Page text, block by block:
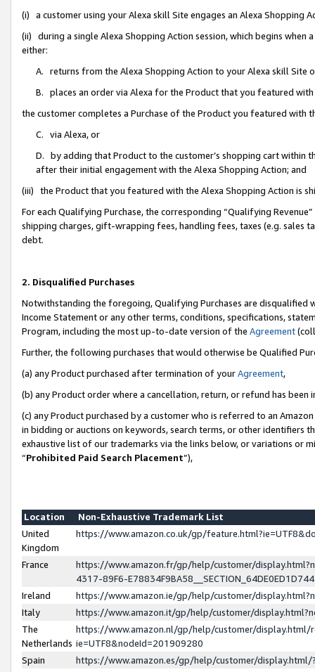
(i) a customer using your Alexa skill Site engages an Alexa Shopping
(ii) during a single Alexa Shopping Action session, which begins when
either:
A. returns from the Alexa Shopping Action to your Alexa skill Site
B. places an order via Alexa for the Product that you featured with
the customer completes a Purchase of the Product you featured with
C. via Alexa, or
D. by adding that Product to the customer’s shopping cart within
after their initial engagement with the Alexa Shopping Action; and
(iii) the Product that you featured with the Alexa Shopping Action is
For each Qualifying Purchase, the corresponding “Qualifying
shipping charges, gift-wrapping fees, handling fees, taxes (e.g. sales
debt.
2. Disqualified Purchases
Notwithstanding the foregoing, Qualifying Purchases are disqualified
Income Statement or any other terms, conditions, specifications,
Program, including the most up-to-date version of the Agreement
Further, the following purchases that would otherwise be Qualified
(a) any Product purchased after termination of yourAgreement,
(b) any Product order where a cancellation, return, or refund has been
(c) any Product purchased by a customer who is referred to an
in bidding or auctions on keywords, search terms, or other identifiers
exhaustive list of our trademarks via the links below, or variations or
“Prohibited Paid Search Placement”),
Location
Non-Exhaustive Trademark List
United
Kingdom
https://www.amazon.co.uk/gp/
France
https://www.amazon.fr/gp/help/customer/
4317-89F6-
Ireland
https://www.amazon.ie/gp/help/customer/
Italy
https://www.amazon.it/gp/help/customer/
The
Netherlands
https://www.amazon.nl/gp/help/customer/display.html/
ie=UTF8&nodeId=201909280
Spain
https://www.amazon.es/gp/help/customer/